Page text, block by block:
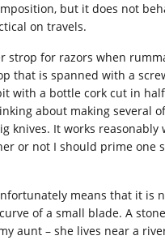
but it does not
on travels.
strop for razors when
that is spanned with a
with a bottle cork cut in
about making several
knives. It works reasonably
or not I should prime one
means that it is
of a small blade. A
aunt – she lives near a